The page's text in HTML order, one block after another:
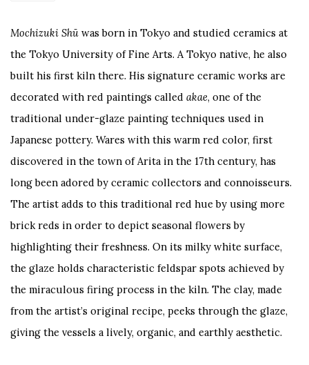
Mochizuki Shū was born in Tokyo and studied ceramics at
the Tokyo University of Fine Arts. A Tokyo native, he also
built his first kiln there. His signature ceramic works are
decorated with red paintings called akae, one of the
traditional under-glaze painting techniques used in
Japanese pottery. Wares with this warm red color, first
discovered in the town of Arita in the 17th century, has
long been adored by ceramic collectors and connoisseurs.
The artist adds to this traditional red hue by using more
brick reds in order to depict seasonal flowers by
highlighting their freshness. On its milky white surface,
the glaze holds characteristic feldspar spots achieved by
the miraculous firing process in the kiln. The clay, made
from the artist’s original recipe, peeks through the glaze,
giving the vessels a lively, organic, and earthly aesthetic.